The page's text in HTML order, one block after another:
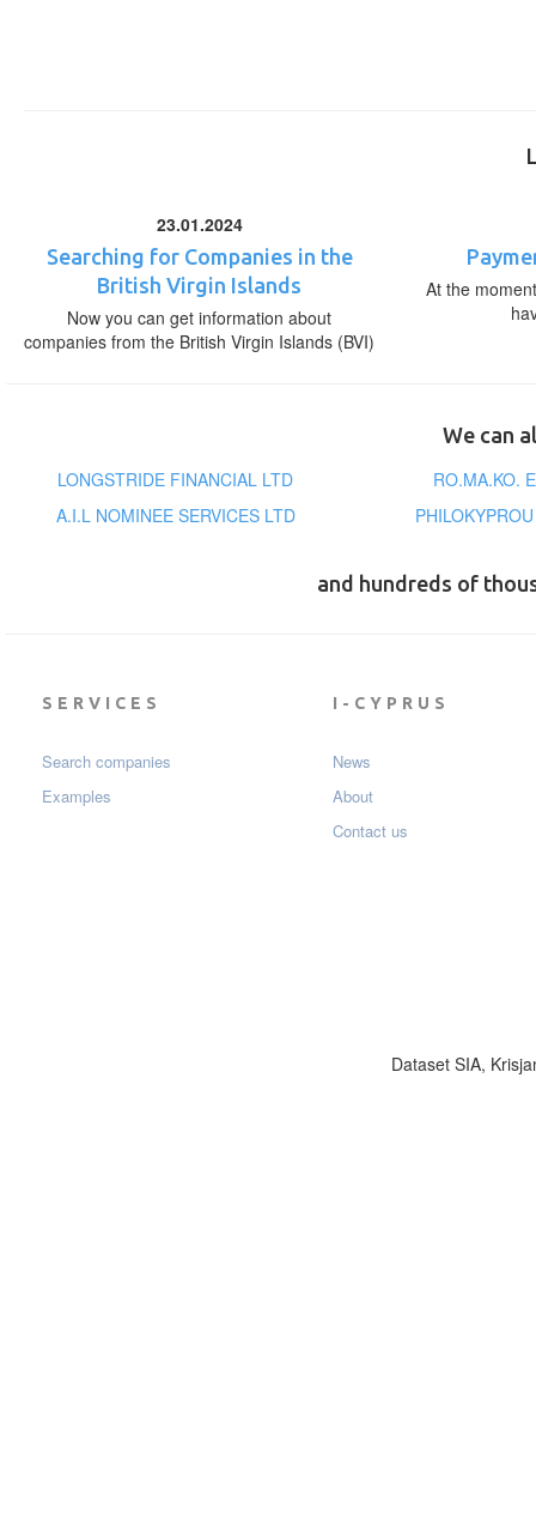
23.01.2024
Searching for Companies in the
British Virgin Islands
Now you can get information about
companies from the British Virgin Islands (BVI)
At the
We can
LONGSTRIDE FINANCIAL LTD
RO.MA.KO.
A.I.L NOMINEE SERVICES LTD
and hundreds of
SERVICES
Search companies
Examples
I-CYPRUS
News
About
Contact us
Dataset SIA,